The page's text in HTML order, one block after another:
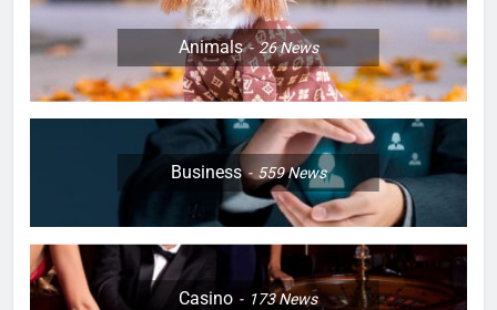
Animals 26News
Business 559News
Casino 173News